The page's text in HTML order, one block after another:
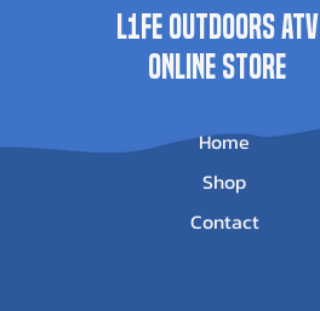
L1FE Outdoors ATV
ONLINE STORE
Home
Shop
Contact